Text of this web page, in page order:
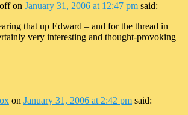
on January 31, 2006 at 12:47 pm said:
that up Edward – and for the thread in
very interesting and thought-provoking
on January 31, 2006 at 2:42 pm said: